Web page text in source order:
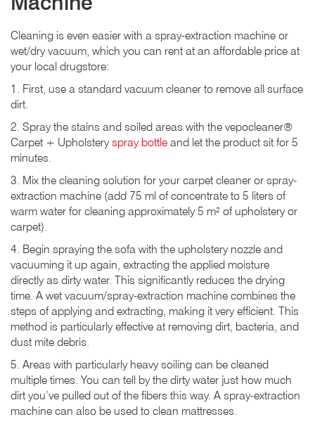
Cleaning is even easier with a spray-extraction machine or
wet/dry vacuum, which you can rent at an affordable price at
your local drugstore:
1. First, use a standard vacuum cleaner to remove all surface
dirt.
2. Spray the stains and soiled areas with the vepocleaner®
Carpet + Upholsteryspray bottle and let the product sit for 5
minutes.
3. Mix the cleaning solution for your carpet cleaner or spray-
extraction machine (add 75 ml of concentrate to 5 liters of
warm water for cleaning approximately 5 m² of upholstery or
carpet).
4. Begin spraying the sofa with the upholstery nozzle and
vacuuming it up again, extracting the applied moisture
directly as dirty water. This significantly reduces the drying
time. A wet vacuum/spray-extraction machine combines the
steps of applying and extracting, making it very efficient. This
method is particularly effective at removing dirt, bacteria, and
dust mite debris.
5. Areas with particularly heavy soiling can be cleaned
multiple times. You can tell by the dirty water just how much
dirt you’ve pulled out of the fibers this way. A spray-extraction
machine can also be used to clean mattresses.